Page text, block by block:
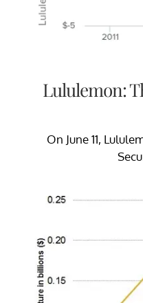
Lululemon:
On June 11,